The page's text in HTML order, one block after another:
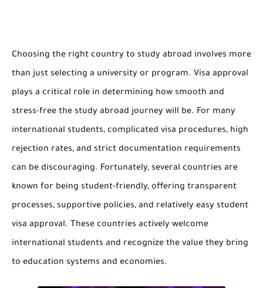
Choosing the right country to study abroad involves more
than just selecting a university or program. Visa approval
plays a critical role in determining how smooth and
stress-free the study abroad journey will be. For many
international students, complicated visa procedures, high
rejection rates, and strict documentation requirements
can be discouraging. Fortunately, several countries are
known for being student-friendly, offering transparent
processes, supportive policies, and relatively easy student
visa approval. These countries actively welcome
international students and recognize the value they bring
to education systems and economies.